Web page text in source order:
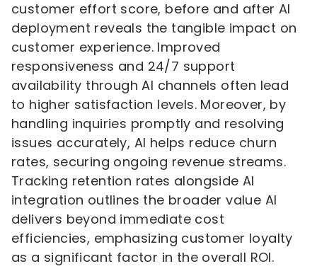
customer effort score, before and after AI
deployment reveals the tangible impact on
customer experience. Improved
responsiveness and 24/7 support
availability through AI channels often lead
to higher satisfaction levels. Moreover, by
handling inquiries promptly and resolving
issues accurately, AI helps reduce churn
rates, securing ongoing revenue streams.
Tracking retention rates alongside AI
integration outlines the broader value AI
delivers beyond immediate cost
efficiencies, emphasizing customer loyalty
as a significant factor in the overall ROI.